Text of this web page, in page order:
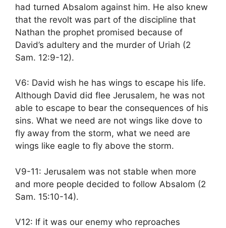
had turned Absalom against him. He also knew
that the revolt was part of the discipline that
Nathan the prophet promised because of
David’s adultery and the murder of Uriah (2
Sam. 12:9-12).
V6: David wish he has wings to escape his life.
Although David did flee Jerusalem, he was not
able to escape to bear the consequences of his
sins. What we need are not wings like dove to
fly away from the storm, what we need are
wings like eagle to fly above the storm.
V9-11: Jerusalem was not stable when more
and more people decided to follow Absalom (2
Sam. 15:10-14).
V12: If it was our enemy who reproaches